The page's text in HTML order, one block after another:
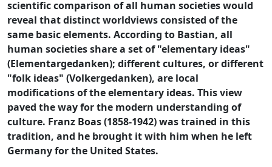
scientific comparison of all human societies would
reveal that distinct worldviews consisted of the
same basic elements. According to Bastian, all
human societies share a set of "elementary ideas"
(Elementargedanken); different cultures, or different
"folk ideas" (Volkergedanken), are local
modifications of the elementary ideas. This view
paved the way for the modern understanding of
culture. Franz Boas (1858-1942) was trained in this
tradition, and he brought it with him when he left
Germany for the United States.